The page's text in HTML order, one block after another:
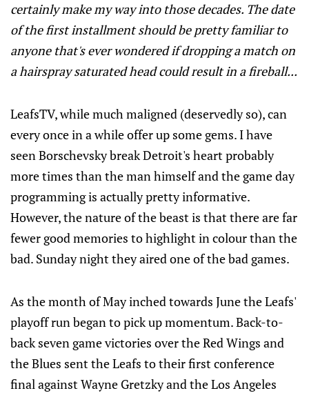
certainly make my way into those decades. The date
of the first installment should be pretty familiar to
anyone that's ever wondered if dropping a match on
a hairspray saturated head could result in a fireball...
LeafsTV, while much maligned (deservedly so), can
every once in a while offer up some gems. I have
seen Borschevsky break Detroit's heart probably
more times than the man himself and the game day
programming is actually pretty informative.
However, the nature of the beast is that there are far
fewer good memories to highlight in colour than the
bad. Sunday night they aired one of the bad games.
As the month of May inched towards June the Leafs'
playoff run began to pick up momentum. Back-to-
back seven game victories over the Red Wings and
the Blues sent the Leafs to their first conference
final against Wayne Gretzky and the Los Angeles